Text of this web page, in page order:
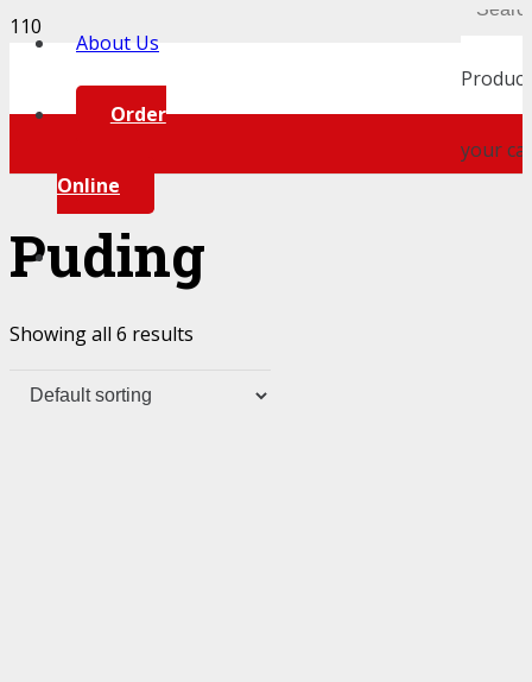
About Us
Order
Online
Product
your
Puding
Showing all 6 results